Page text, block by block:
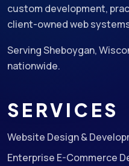
custom development,
client-owned web
Serving Sheboygan,
nationwide.
SERVICES
Website Design &
Enterprise E-Commerce